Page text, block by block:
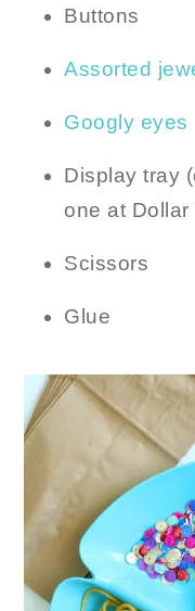
Buttons
Assorted
Googly eyes
Display tray
one at Dollar
Scissors
Glue